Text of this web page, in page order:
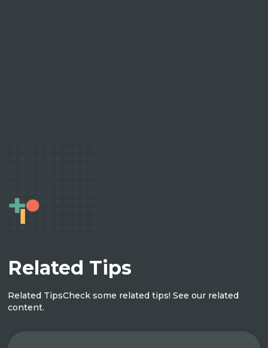
Related Tips
Related TipsCheck some related tips! See our related
content.